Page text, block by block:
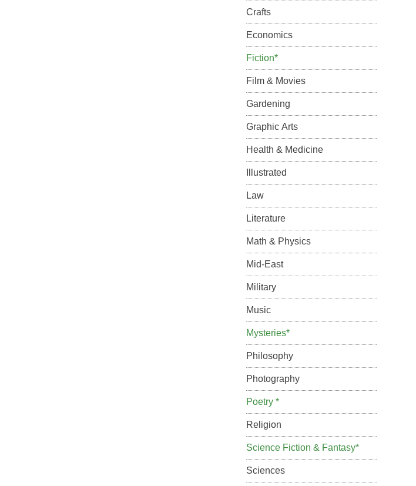
Crafts
Economics
Fiction*
Film & Movies
Gardening
Graphic Arts
Health & Medicine
Illustrated
Law
Literature
Math & Physics
Mid-East
Military
Music
Mysteries*
Philosophy
Photography
Poetry *
Religion
Science Fiction & Fantasy*
Sciences